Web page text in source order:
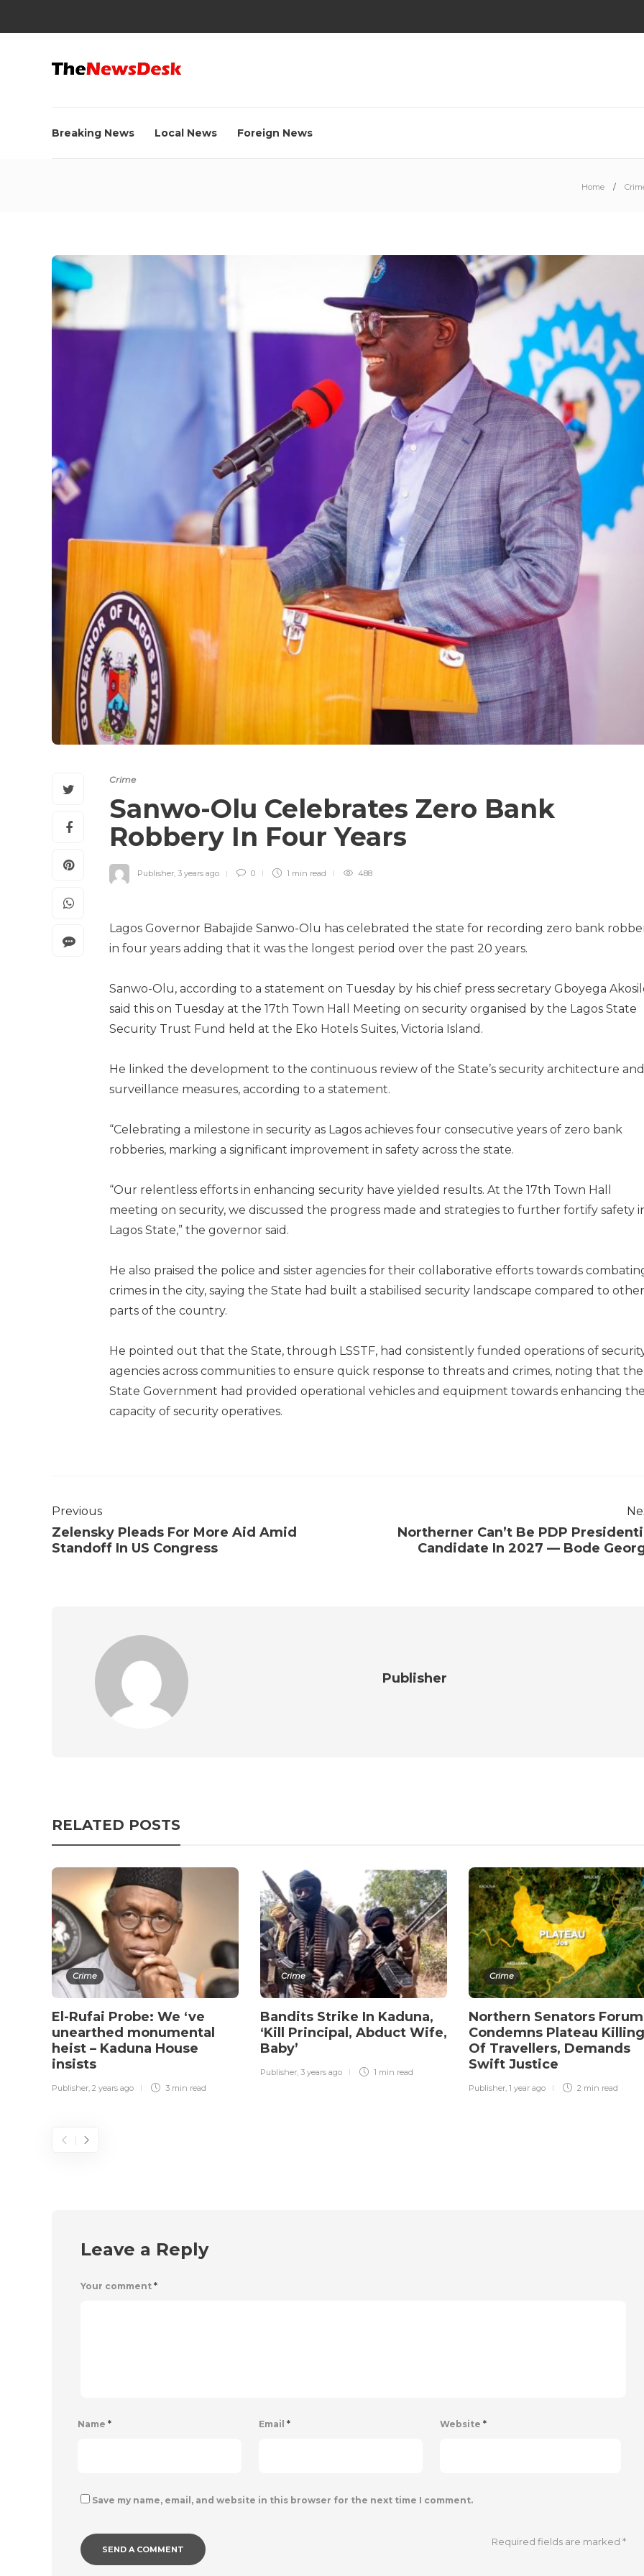
Breaking News Local News Foreign News
Home
Crime
Sanwo-Olu Celebrates Zero Bank
Robbery In Four Years
Publisher 3 years ago 0 1 min read 488
Lagos Governor Babajide Sanwo-Olu has celebrated the state for recording zero bank
in four years adding that it was the longest period over the past 20 years.
Sanwo-Olu, according to a statement on Tuesday by his chief press secretary Gboyega
said this on Tuesday at the 17th Town Hall Meeting on security organised by the Lagos State
Security Trust Fund held at the Eko Hotels Suites, Victoria Island.
He linked the development to the continuous review of the State’s security architecture and
surveillance measures, according to a statement.
“Celebrating a milestone in security as Lagos achieves four consecutive years of zero bank
robberies, marking a significant improvement in safety across the state.
“Our relentless efforts in enhancing security have yielded results. At the 17th Town Hall
meeting on security, we discussed the progress made and strategies to further fortify safety
Lagos State,” the governor said.
He also praised the police and sister agencies for their collaborative efforts towards
crimes in the city, saying the State had built a stabilised security landscape compared to other
parts of the country.
He pointed out that the State, through LSSTF, had consistently funded operations of
agencies across communities to ensure quick response to threats and crimes, noting that the
State Government had provided operational vehicles and equipment towards enhancing
capacity of security operatives.
Previous
Zelensky Pleads For More Aid Amid
Standoff In US Congress
Northerner Can’t Be PDP
Candidate In 2027 — Bode
Publisher
RELATED POSTS
Crime
El-Rufai Probe: We ‘ve
unearthed monumental
heist – Kaduna House
insists
Publisher 2 years ago 3 min read
Crime
Bandits Strike In Kaduna,
‘Kill Principal, Abduct Wife,
Baby’
Publisher 3 years ago 1 min read
Crime
Northern Senators Forum
Condemns Plateau Killing
Of Travellers, Demands
Swift Justice
Publisher 1 year ago 2 min read
Leave a Reply
Your comment *
Name * Email * Website *
Save my name, email, and website in this browser for the next time I comment.
Required fields are marked*